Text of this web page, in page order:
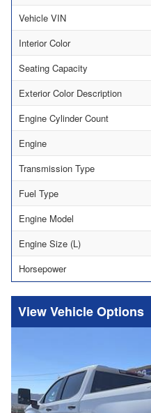
Vehicle VIN
Interior Color
Seating Capacity
Exterior Color Description
Engine Cylinder Count
Engine
Transmission Type
Fuel Type
Engine Model
Engine Size (L)
Horsepower
Vehicle Options